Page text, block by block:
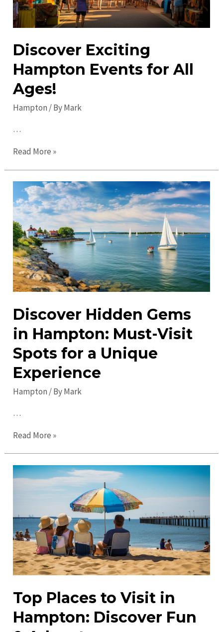
Discover Exciting
Hampton Events for All
Ages!
Hampton / ByMark
…
Discover
Hampton
Events
for
All
Ages!
Read More »
Discover Hidden Gems
in Hampton: Must-Visit
Spots for a Unique
Experience
Hampton / ByMark
…
Discover
Gems
in
Hampton:
Visit
Spots
for
a
Unique
Read More »
Top Places to Visit in
Hampton: Discover Fun